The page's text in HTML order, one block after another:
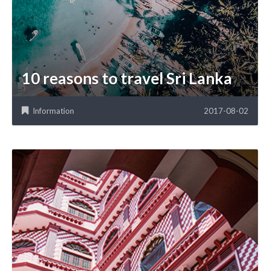
10 reasons to travel Sri Lanka
Information 2017-08-02